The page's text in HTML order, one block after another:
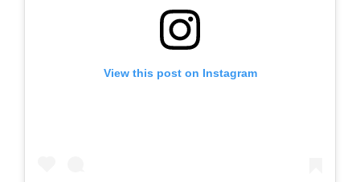
View this post on Instagram